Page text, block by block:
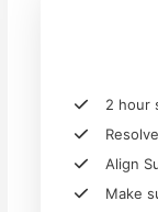
2 hour
Align
Make